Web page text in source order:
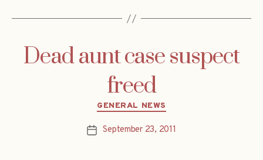
Dead aunt case suspect
freed
Categories
GENERAL NEWS
PostSeptember 23, 2011